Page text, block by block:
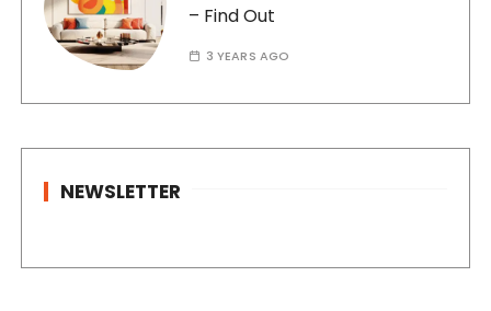
– Find Out
3 YEARS AGO
NEWSLETTER